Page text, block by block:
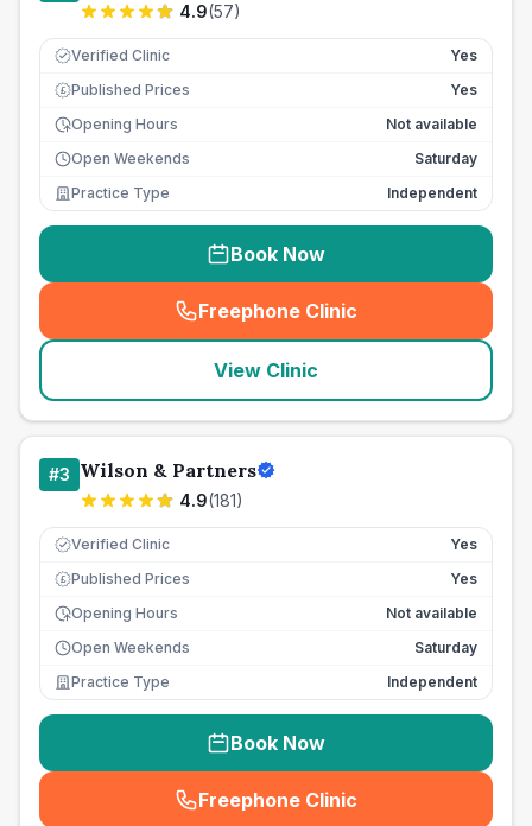
4.9(57)
Verified Clinic Yes
£ Published Prices
Yes
Opening Hours
Not available
Open Weekends
Saturday
Practice Type
Independent
Book Now
Freephone Clinic
(seo_lab_card_freephone
View Clinic
#3 Wilson & Partners
4.9(181)
Verified Clinic Yes
£ Published Prices
Yes
Opening Hours
Not available
Open Weekends
Saturday
Practice Type
Independent
Book Now
Freephone Clinic
(seo_lab_card_freephone